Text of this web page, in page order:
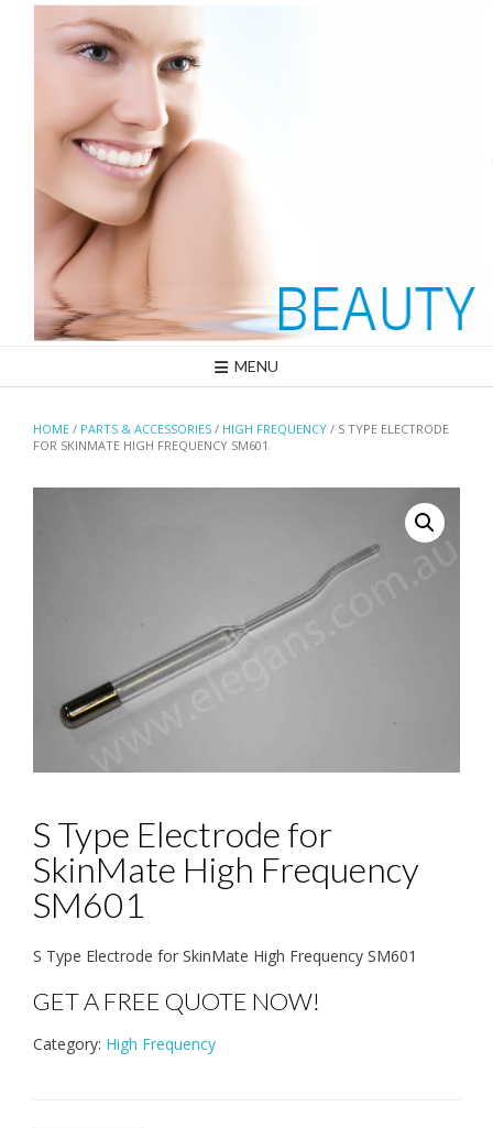
MENU
HOME / PARTS & ACCESSORIES / HIGH FREQUENCY / S TYPE ELECTRODE
FOR SKINMATE HIGH FREQUENCY SM601
S Type Electrode for
SkinMate High Frequency
SM601
S Type Electrode for SkinMate High Frequency SM601
GET A FREE QUOTE NOW!
Category: High Frequency